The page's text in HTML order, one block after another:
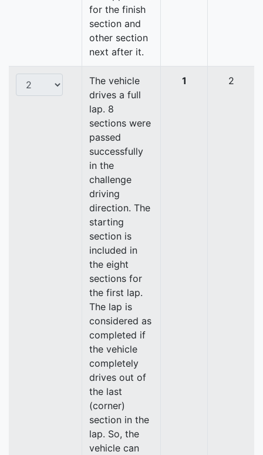
for the finish
section and
other section
next after it.
The vehicle
drives a full
lap. 8
sections were
passed
successfully
in the
challenge
driving
direction. The
starting
section is
included in
the eight
sections for
the first lap.
The lap is
considered as
completed if
the vehicle
completely
drives out of
the last
(corner)
section in the
lap. So, the
vehicle can
1 2